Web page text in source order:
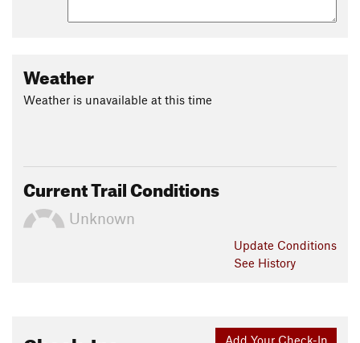
Weather
Weather is unavailable at this time
Current Trail Conditions
Unknown
Update Conditions
See History
Add Your Check-In